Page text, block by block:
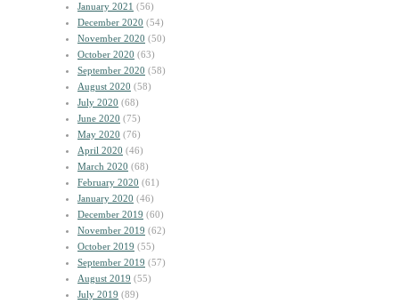
January 2021 (56)
December 2020 (54)
November 2020 (50)
October 2020 (63)
September 2020 (58)
August 2020 (58)
July 2020 (68)
June 2020 (75)
May 2020 (76)
April 2020 (46)
March 2020 (68)
February 2020 (61)
January 2020 (46)
December 2019 (60)
November 2019 (62)
October 2019 (55)
September 2019 (57)
August 2019 (55)
July 2019 (89)